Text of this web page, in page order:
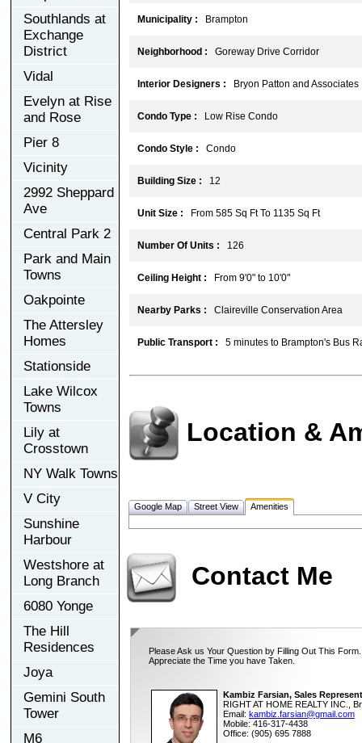
Southlands at
Exchange
District
Vidal
Evelyn at Rise
and Rose
Pier 8
Vicinity
2992 Sheppard
Ave
Central Park 2
Park and Main
Towns
Oakpointe
The Attersley
Homes
Stationside
Lake Wilcox
Towns
Lily at
Crosstown
NY Walk Towns
V City
Sunshine
Harbour
Westshore at
Long Branch
6080 Yonge
The Hill
Residences
Joya
Gemini South
Tower
M6
Municipality : Brampton
Neighborhood : Goreway Drive Corridor
Interior Designers : Bryon Patton and Associates
Condo Type : Low Rise Condo
Condo Style : Condo
Building Size : 12
Unit Size : From 585 Sq Ft To 1135 Sq Ft
Number Of Units : 126
Ceiling Height : From 9'0" to 10'0"
Nearby Parks : Claireville Conservation Area
Public Transport : 5 minutes to Brampton's Bus
Location &
Google Map Street View Amenities
Contact Me
Please Ask us Your Question by Filling Out This
Appreciate the Time you have Taken.
Kambiz Farsian, Sales
RIGHT AT HOME REALTY INC.,
Email: kambiz.farsian@gmail.com
Mobile: 416-317-4438
Office: (905) 695 7888